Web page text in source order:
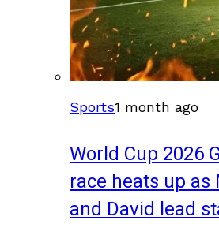
Sports1 month ago
World Cup 2026
race heats up as
and David lead